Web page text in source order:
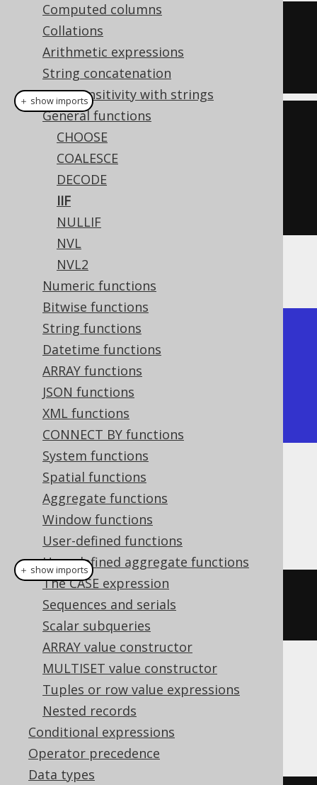
Computed columns
Collations
Arithmetic expressions
String concatenation
Case sensitivity with strings
General functions
CHOOSE
COALESCE
DECODE
IIF
NULLIF
NVL
NVL2
Numeric functions
Bitwise functions
String functions
Datetime functions
ARRAY functions
JSON functions
XML functions
CONNECT BY functions
System functions
Spatial functions
Aggregate functions
Window functions
User-defined functions
User-defined aggregate functions
The CASE expression
Sequences and serials
Scalar subqueries
ARRAY value constructor
MULTISET value constructor
Tuples or row value expressions
Nested records
Conditional expressions
Operator precedence
Data types
SELECT
  iif
(1 = 1 , 3, 4),
  iif
(1 = 2, 3, 4);
create.select(
(inline
inline(3), inline
(inline
inline(
The result being
+-----+-----+
| iif | iif |
+-----+-----+
|   3 |   4 |
+-----+-----+
Dialect support
This example using jOOQ:
(inline(1).eq(inline
inline(3), inline(4))
Translates to the following dialect specific
expressions:
Access, SQLServer
＋ show imports
＋ show imports